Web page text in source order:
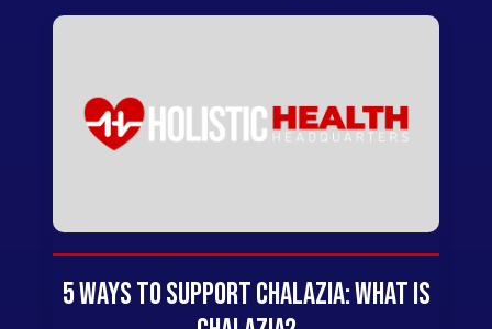
5 Ways to Support Chalazia: What Is